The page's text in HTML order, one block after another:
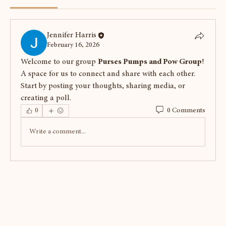
Jennifer Harris
February 16, 2026
Welcome to our group Purses Pumps and Pow Group!
A space for us to connect and share with each other.
Start by posting your thoughts, sharing media, or
creating a poll.
0 0 Comments
Write a comment...